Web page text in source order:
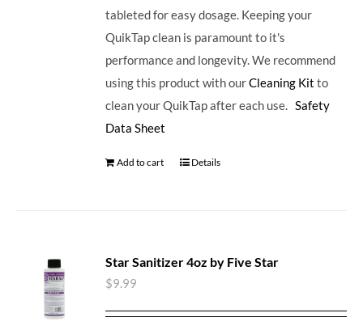
tableted for easy dosage. Keeping your
QuikTap clean is paramount to it's
performance and longevity. We recommend
using this product with ourCleaning Kit to
clean your QuikTap after each use. Safety
Data Sheet
Add to cart Details
Star Sanitizer 4oz by Five Star
$9.99